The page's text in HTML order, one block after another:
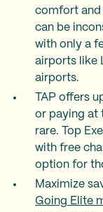
comfort and
can be
with only a
airports like
airports.
TAP offers
or paying at
rare. Top
with free
option for
Maximize
Going Elite